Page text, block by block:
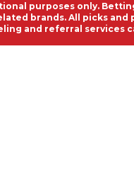
purposes only.
brands. All picks
and referral services